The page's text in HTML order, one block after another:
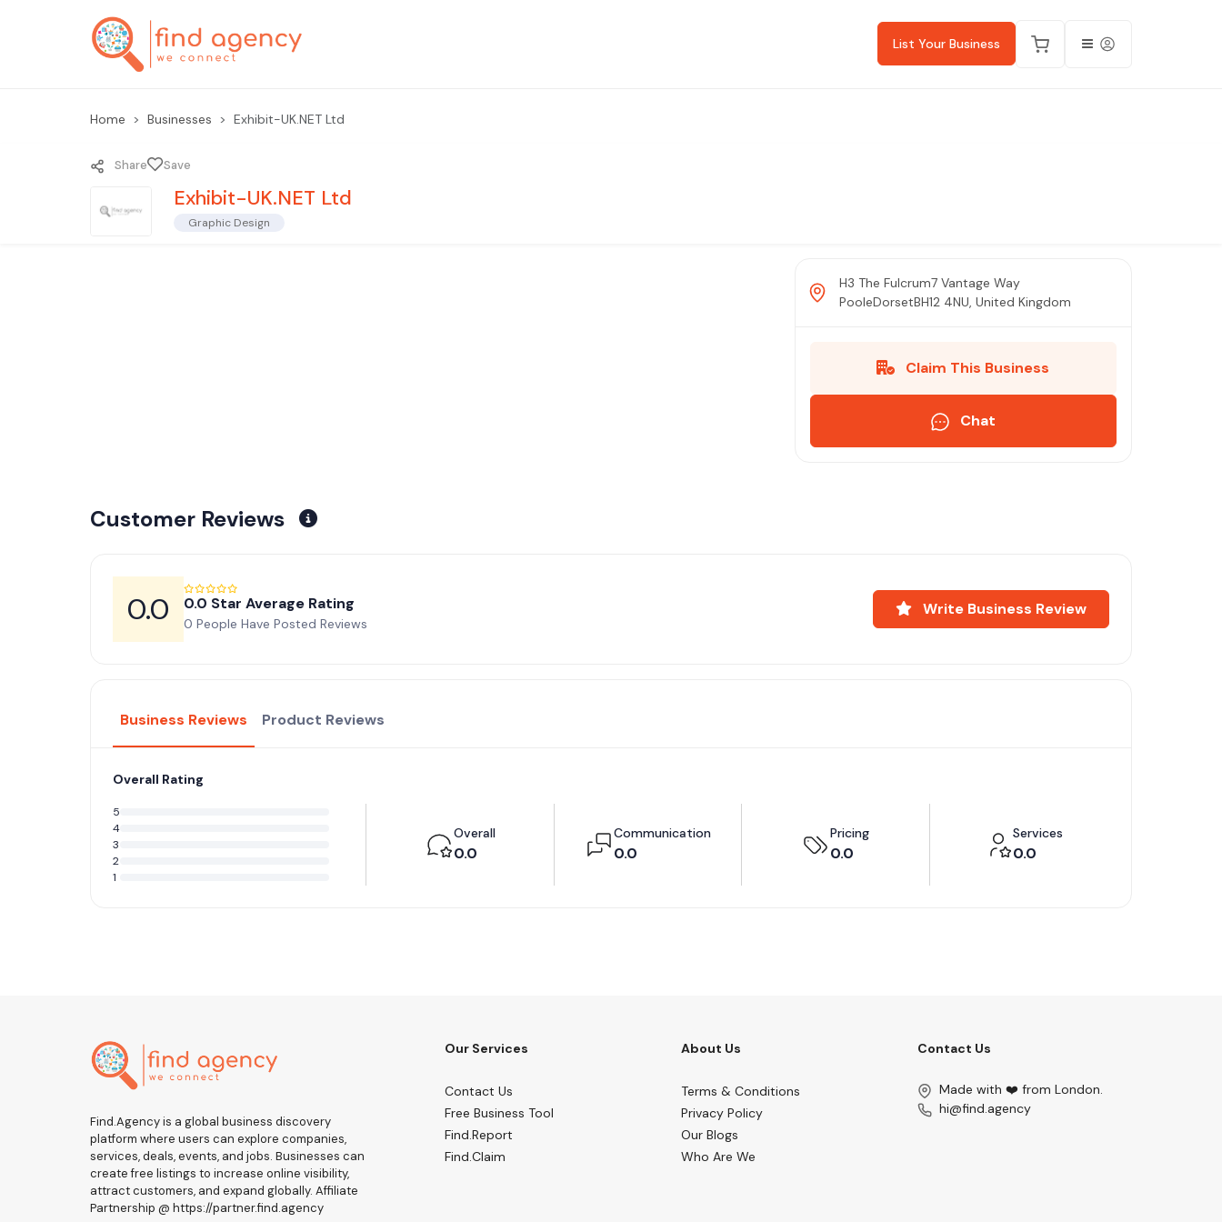
List Your Business
Home Businesses Exhibit-UK.NET Ltd
Share Save
Exhibit-UK.NET Ltd
Graphic Design
H3 The Fulcrum7 Vantage Way
PooleDorsetBH12 4NU, United Kingdom
Claim This Business
Chat
Customer Reviews
0.0 0.0 Star Average Rating
0 People Have Posted Reviews
Write Business Review
Business Reviews Product Reviews
Overall Rating
5
4
3
2
1
Overall
0.0
Communication
0.0
Pricing
0.0
Services
0.0
Find.Agency is a global business discovery
platform where users can explore companies,
services, deals, events, and jobs. Businesses can
create free listings to increase online visibility,
attract customers, and expand globally. Affiliate
Partnership @ https://partner.find.agency
Our Services
Contact Us
Free Business Tool
Find.Report
Find.Claim
About Us
Terms & Conditions
Privacy Policy
Our Blogs
Who Are We
Contact Us
Made with ❤️ from London.
hi@find.agency